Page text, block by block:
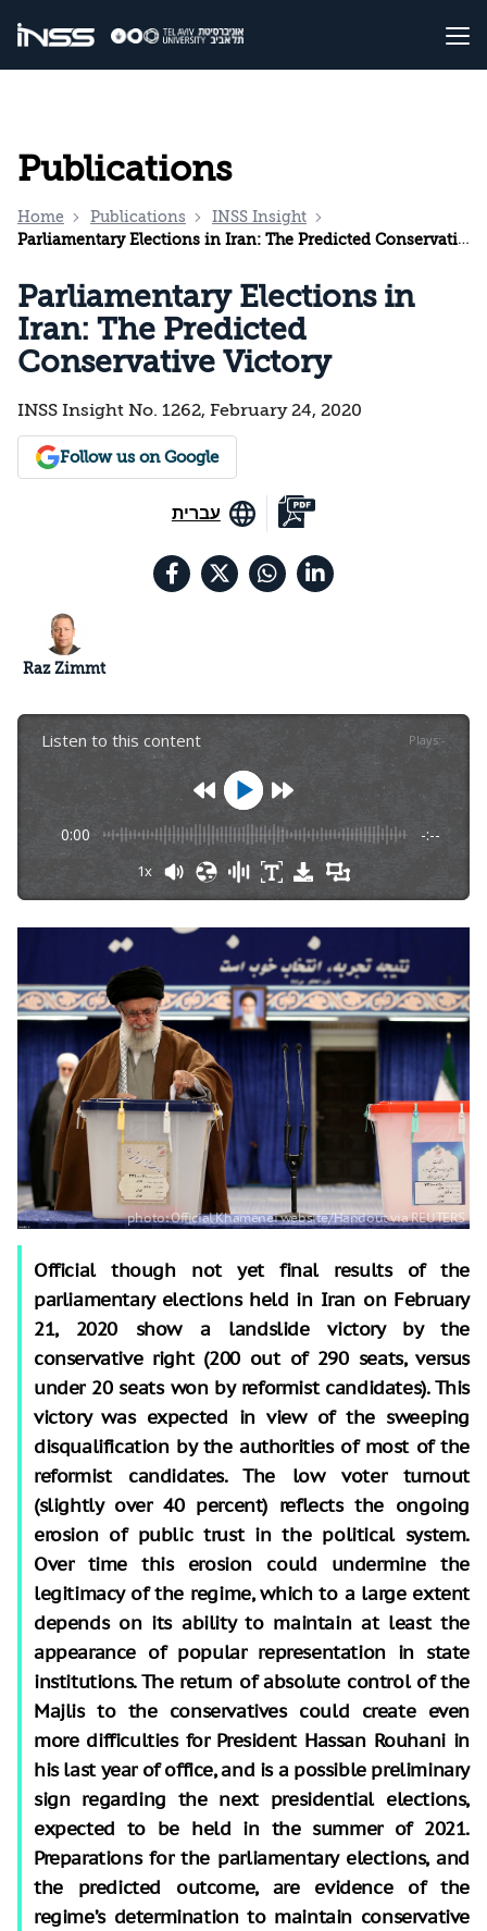
Publications
Home Publications
INSS Insight
Parliamentary Elections in Iran: The Predicted Conservative Victory
Parliamentary Elections in
Iran: The Predicted
Conservative Victory
INSS Insight No. 1262, February 24, 2020
Follow us on Google
עברית
Raz Zimmt
Listen to this content Plays:-
0:00 -:--
1x
Official though not yet final results of the
parliamentary elections held in Iran on February
21, 2020 show a landslide victory by the
conservative right (200 out of 290 seats, versus
under 20 seats won by reformist candidates). This
victory was expected in view of the sweeping
disqualification by the authorities of most of the
reformist candidates. The low voter turnout
(slightly over 40 percent) reflects the ongoing
erosion of public trust in the political system.
Over time this erosion could undermine the
legitimacy of the regime, which to a large extent
depends on its ability to maintain at least the
appearance of popular representation in state
institutions. The return of absolute control of the
Majlis to the conservatives could create even
more difficulties for President Hassan Rouhani in
his last year of office, and is a possible preliminary
sign regarding the next presidential elections,
expected to be held in the summer of 2021.
Preparations for the parliamentary elections, and
the predicted outcome, are evidence of the
regime’s determination to maintain conservative